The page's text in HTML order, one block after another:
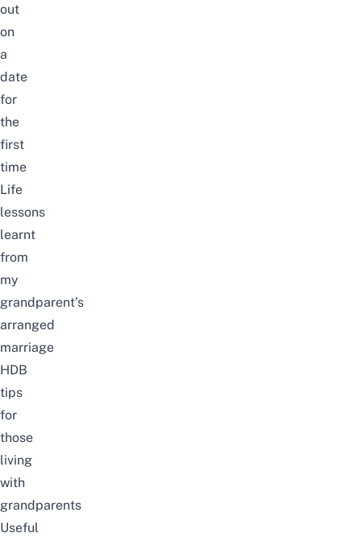
out
on
a
date
for
the
first
time
Life
lessons
learnt
from
my
grandparent’s
arranged
marriage
HDB
tips
for
those
living
with
grandparents
Useful